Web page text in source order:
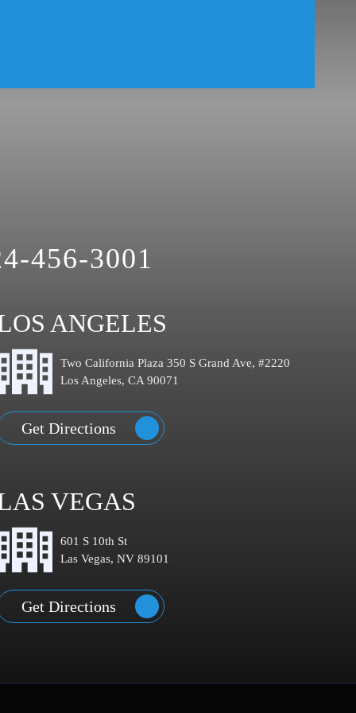
456-3001
ANGELES
Two California Plaza 350 S Grand Ave, #2220
Los Angeles, CA 90071
Get Directions
VEGAS
601 S 10th St
Las Vegas, NV 89101
Get Directions